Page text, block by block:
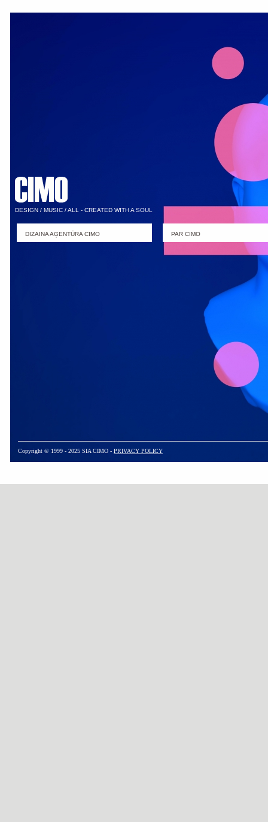
DESIGN / MUSIC / ALL - CREATED WITH A SOUL
DIZAINA AĢENTŪRA CIMO PAR CIMO
Copyright © 1999 - 2025 SIA CIMO - PRIVACY POLICY